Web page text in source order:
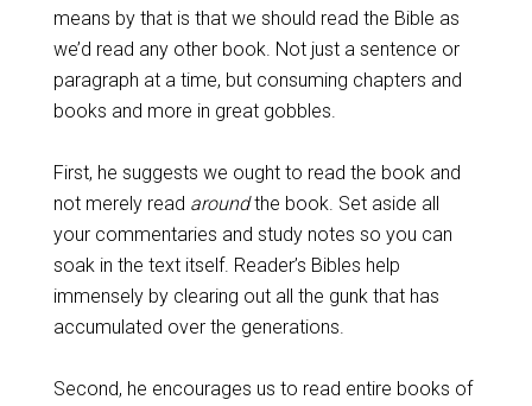
means by that is that we should read the Bible as
we’d read any other book. Not just a sentence or
paragraph at a time, but consuming chapters and
books and more in great gobbles.
First, he suggests we ought to read the book and
not merely read aroundthe book. Set aside all
your commentaries and study notes so you can
soak in the text itself. Reader’s Bibles help
immensely by clearing out all the gunk that has
accumulated over the generations.
Second, he encourages us to read entire books of